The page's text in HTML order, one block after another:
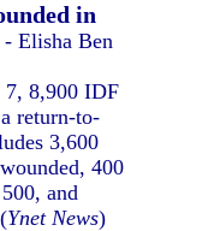
in
- Elisha Ben
7, 8,900 IDF
return-to-
3,600
400
and
Ynet News)